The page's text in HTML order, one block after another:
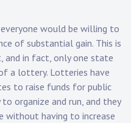
would be willing to
of substantial gain. This is
and in fact, only one state
a lottery. Lotteries have
to raise funds for public
organize and run, and they
without having to increase